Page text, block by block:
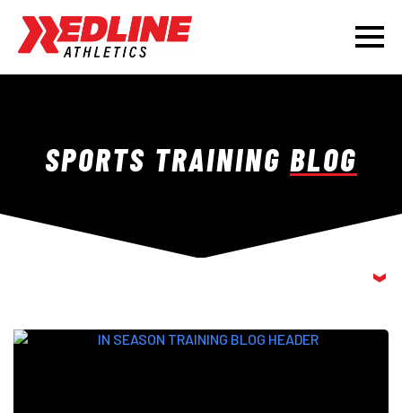
SPORTS TRAINING BLOG